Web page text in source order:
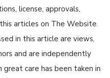
license, approvals,
articles on The Website.
in this article are views,
and are independently
care has been taken in